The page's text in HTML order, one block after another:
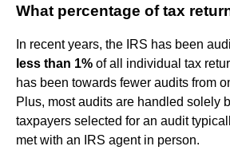
What percentage of tax
In recent years, the IRS has been
less than 1% of all individual tax
has been towards fewer audits from
Plus, most audits are handled solely
taxpayers selected for an audit
met with an IRS agent in person.